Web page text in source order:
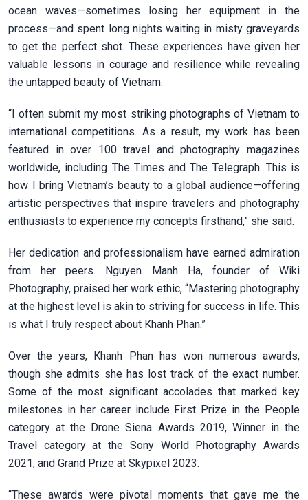
ocean waves—sometimes losing her equipment in the
process—and spent long nights waiting in misty graveyards
to get the perfect shot. These experiences have given her
valuable lessons in courage and resilience while revealing
the untapped beauty of Vietnam.
“I often submit my most striking photographs of Vietnam to
international competitions. As a result, my work has been
featured in over 100 travel and photography magazines
worldwide, including The Times and The Telegraph. This is
how I bring Vietnam’s beauty to a global audience—offering
artistic perspectives that inspire travelers and photography
enthusiasts to experience my concepts firsthand,” she said.
Her dedication and professionalism have earned admiration
from her peers. Nguyen Manh Ha, founder of Wiki
Photography, praised her work ethic, “Mastering photography
at the highest level is akin to striving for success in life. This
is what I truly respect about Khanh Phan.”
Over the years, Khanh Phan has won numerous awards,
though she admits she has lost track of the exact number.
Some of the most significant accolades that marked key
milestones in her career include First Prize in the People
category at the Drone Siena Awards 2019, Winner in the
Travel category at the Sony World Photography Awards
2021, and Grand Prize at Skypixel 2023.
“These awards were pivotal moments that gave me the